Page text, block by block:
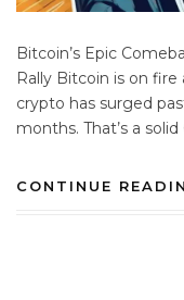
Bitcoin’s Epic
Rally Bitcoin is on
crypto has surged
months. That’s a
CONTINUE